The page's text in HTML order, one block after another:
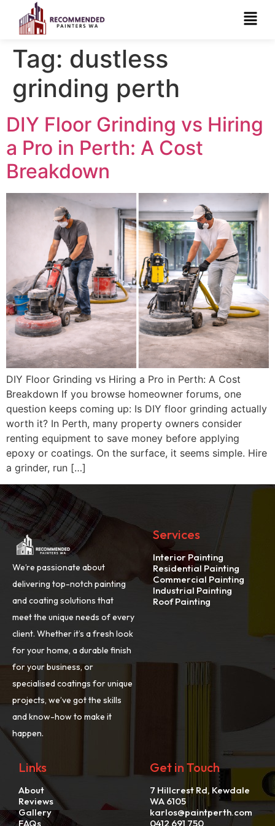
Tag: dustless
grinding perth
DIY Floor Grinding vs Hiring
a Pro in Perth: A Cost
Breakdown
DIY Floor Grinding vs Hiring a Pro in Perth: A Cost
Breakdown If you browse homeowner forums, one
question keeps coming up: Is DIY floor grinding actually
worth it? In Perth, many property owners consider
renting equipment to save money before applying
epoxy or coatings. On the surface, it seems simple. Hire
a grinder, run […]
We’re passionate about
delivering top-notch painting
and coating solutions that
meet the unique needs of every
client. Whether it’s a fresh look
for your home, a durable finish
for your business, or
specialised coatings for unique
projects, we’ve got the skills
and know-how to make it
happen.
Services
Interior Painting
Residential Painting
Commercial Painting
Industrial Painting
Roof Painting
Links
About
Reviews
Gallery
FAQs
Get in Touch
7 Hillcrest Rd, Kewdale
WA 6105
karlos@paintperth.com
0412 691 750